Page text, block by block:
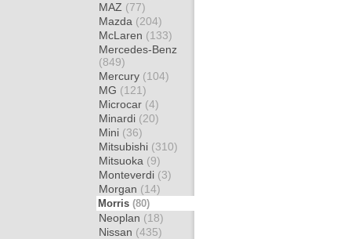
MAZ (77)
Mazda (204)
McLaren (133)
Mercedes-Benz
(849)
Mercury (104)
MG (121)
Microcar (4)
Minardi (20)
Mini (36)
Mitsubishi (310)
Mitsuoka (9)
Monteverdi (3)
Morgan (14)
Morris (80)
Neoplan (18)
Nissan (435)